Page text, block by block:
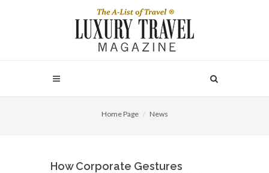
Home Page News
How Corporate Gestures